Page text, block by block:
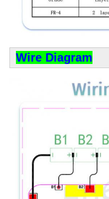
Wire Diagram